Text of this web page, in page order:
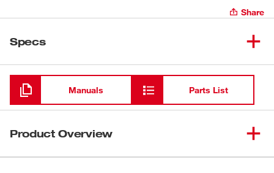
Share
Specs
Loading
Manuals Parts List
Product Overview